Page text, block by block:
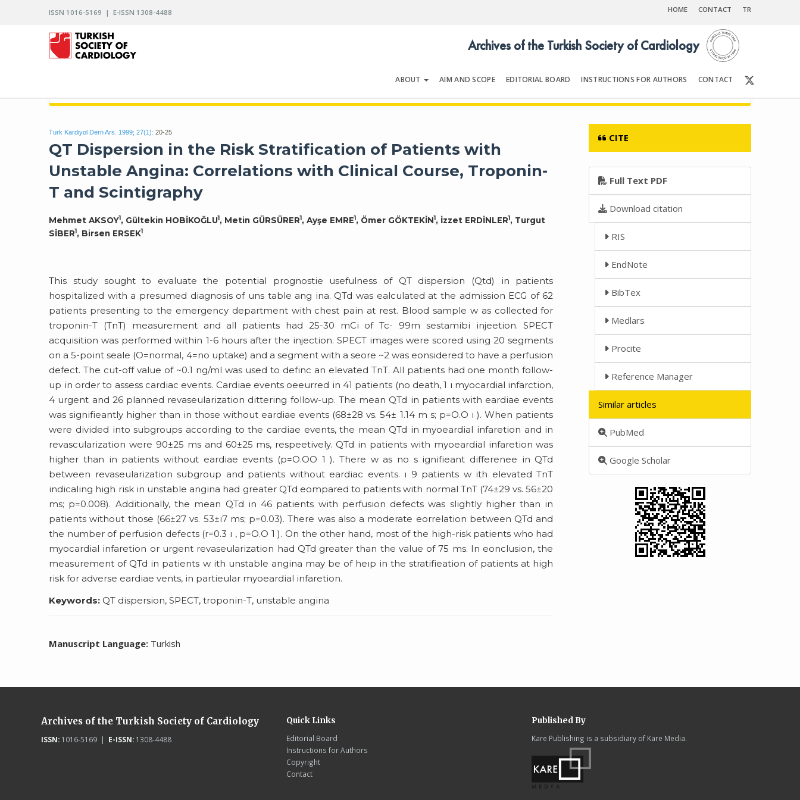
ISSN 1016-5169 | E-ISSN 1308-4488 HOME CONTACT TR
ABOUT AIM AND SCOPE EDITORIAL BOARD INSTRUCTIONS FOR AUTHORS CONTACT
Archives of the Turkish Society of Cardiology
Turk Kardiyol Dern Ars. 1999; 27(1): 20-25
QT Dispersion in the Risk Stratification of Patients with
Unstable Angina: Correlations with Clinical Course, Troponin-
T and Scintigraphy
Mehmet AKSOY1, Gültekin HOBİKOĞLU1, Metin GÜRSÜRER1, Ayşe EMRE1, Ömer GÖKTEKİN1, İzzet ERDİNLER1, Turgut
SİBER1, Birsen ERSEK1
This study sought to evaluate the potential prognostie usefulness of QT dispersion (Qtd) in patients
hospitalized with a presumed diagnosis of uns table ang ina. QTd was ealculated at the admission ECG of 62
patients presenting to the emergency department with chest pain at rest. Blood sample w as collected for
troponin-T (TnT) measurement and all patients had 25-30 mCi of Tc- 99m sestamibi injeetion. SPECT
acquisition was performed within 1-6 hours after the injection. SPECT images were scored using 20 segments
on a 5-point seale (O=normal, 4=no uptake) and a segment with a seore ~2 was eonsidered to have a perfusion
defect. The cut-off value of ~0.1 ng/ml was used to definc an elevated TnT. All patients had one month follow-
up in order to assess cardiac events. Cardiae events oeeurred in 41 patients (no death, 1 ı myocardial infarction,
4 urgent and 26 planned revaseularization dittering follow-up. The mean QTd in patients with eardiae events
was signifieantly higher than in those without eardiae events (68±28 vs. 54± 1.14 m s; p=O.O ı ). When patients
were divided into subgroups according to the cardiae events, the mean QTd in myoeardial infaretion and in
revascularization were 90±25 ms and 60±25 ms, respeetively. QTd in patients with myoeardial infaretion was
higher than in patients without eardiae events (p=O.OO 1 ). There w as no s ignifieant differenee in QTd
between revaseularization subgroup and patients without eardiac events. ı 9 patients w ith elevated TnT
indicaling high risk in unstable angina had greater QTd eompared to patients with normal TnT (74±29 vs. 56±20
ms; p=0.008). Additionally, the mean QTd in 46 patients with perfusion defects was slightly higher than in
patients without those (66±27 vs. 53±ı7 ms; p=0.03). There was also a moderate eorrelation between QTd and
the number of perfusion defects (r=0.3 ı , p=O.O 1 ). On the other hand, most of the high-risk patients who had
myocardial infaretion or urgent revaseularization had QTd greater than the value of 75 ms. In eonclusion, the
measurement of QTd in patients w ith unstable angina may be of heıp in the stratifieation of patients at high
risk for adverse eardiae vents, in partieular myoeardial infaretion.
Keywords: QT dispersion, SPECT, troponin-T, unstable angina
Manuscript Language: Turkish
CITE
Full Text PDF
Download citation
RIS
EndNote
BibTex
Medlars
Procite
Reference Manager
Similar articles
PubMed
Google Scholar
Archives of the Turkish Society of Cardiology
ISSN:1016-5169 | E-ISSN:1308-4488
Quick Links
Editorial Board
Instructions for Authors
Copyright
Contact
Published By
Kare Publishing is a subsidiary of Kare Media.